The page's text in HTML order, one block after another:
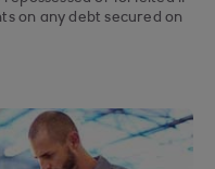
on any debt secured on